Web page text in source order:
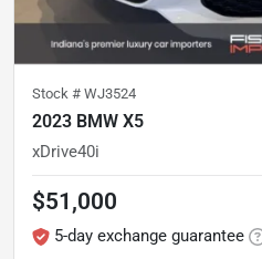
Stock # WJ3524
2023 BMW X5
xDrive40i
$51,000
5-day exchange guarantee